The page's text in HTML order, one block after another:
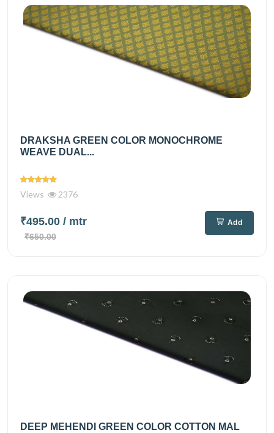
DRAKSHA GREEN COLOR MONOCHROME
WEAVE DUAL...
Views 2376
₹495.00 / mtr
₹650.00
Add
DEEP MEHENDI GREEN COLOR COTTON MAL